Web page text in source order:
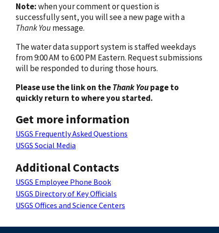
Note:when your comment or question is
successfully sent, you will see a new page with a
Thank Youmessage.
The water data support system is staffed weekdays
from 9:00 AM to 6:00 PM Eastern. Request submissions
will be responded to during those hours.
Please use the link on theThank Youpage to
quickly return to where you started.
Get more information
USGS Frequently Asked Questions
USGS Social Media
Additional Contacts
USGS Employee Phone Book
USGS Directory of Key Officials
USGS Offices and Science Centers